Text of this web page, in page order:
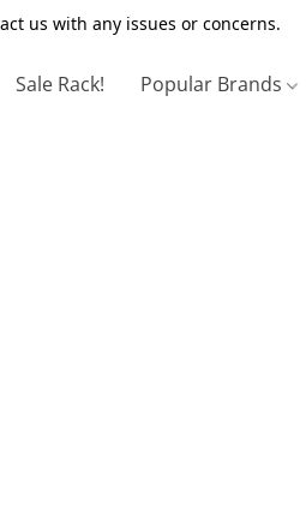
us with any issues or concerns.
Sale Rack! Popular Brands